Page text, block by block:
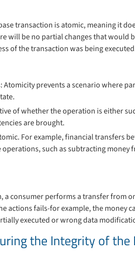
transaction is atomic, meaning it
will be no partial changes that would
of the transaction was being
Atomicity prevents a scenario where
of whether the operation is either
are brought.
For example, financial transfers
such as subtracting money
a consumer performs a transfer from
actions fails-for example, the money
executed or wrong data
the Integrity of the